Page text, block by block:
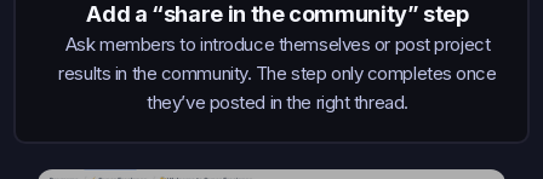
Add a “share in the community” step
Ask members to introduce themselves or post project
results in the community. The step only completes once
they’ve posted in the right thread.